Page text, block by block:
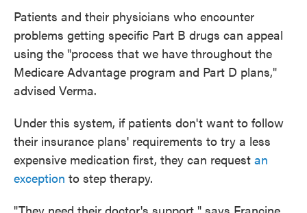
Patients and their physicians who encounter
problems getting specific Part B drugs can appeal
using the "process that we have throughout the
Medicare Advantage program and Part D plans,"
advised Verma.
Under this system, if patients don't want to follow
their insurance plans' requirements to try a less
expensive medication first, they can request an
exception to step therapy.